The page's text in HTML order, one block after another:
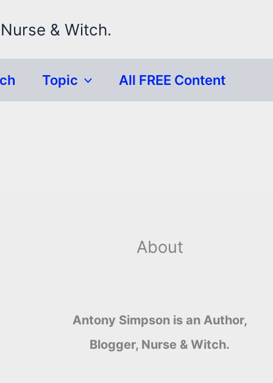
& Witch.
Topic All FREE Content
About
Antony Simpson is an Author,
Blogger, Nurse & Witch.